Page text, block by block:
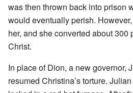
was then thrown back into prison
would eventually perish.
her, and she converted about 300
Christ.
In place of Dion, a new governor,
resumed Christina’s torture.